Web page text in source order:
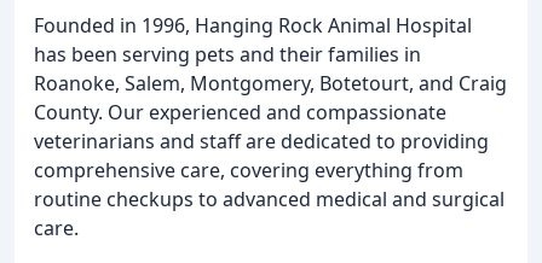
Founded in 1996, Hanging Rock Animal Hospital
has been serving pets and their families in
Roanoke, Salem, Montgomery, Botetourt, and Craig
County. Our experienced and compassionate
veterinarians and staff are dedicated to providing
comprehensive care, covering everything from
routine checkups to advanced medical and surgical
care.